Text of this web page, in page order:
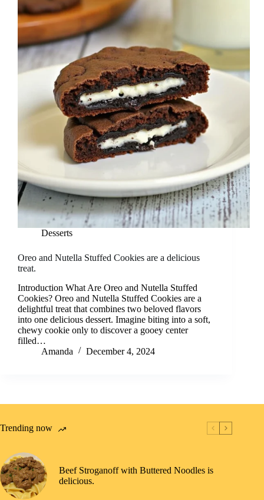
Desserts
Oreo and Nutella Stuffed Cookies are a delicious
treat.
Introduction What Are Oreo and Nutella Stuffed
Cookies? Oreo and Nutella Stuffed Cookies are a
delightful treat that combines two beloved flavors
into one delicious dessert. Imagine biting into a soft,
chewy cookie only to discover a gooey center
filled…
Amanda
December 4, 2024
Trending now
Beef Stroganoff with Buttered Noodles is
delicious.